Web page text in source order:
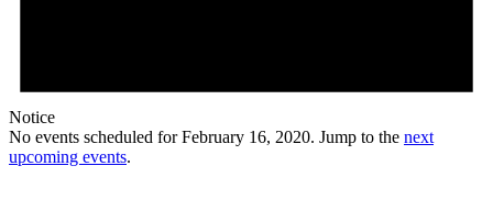
Notice
No events scheduled for February 16, 2020. Jump to the next
upcoming events.